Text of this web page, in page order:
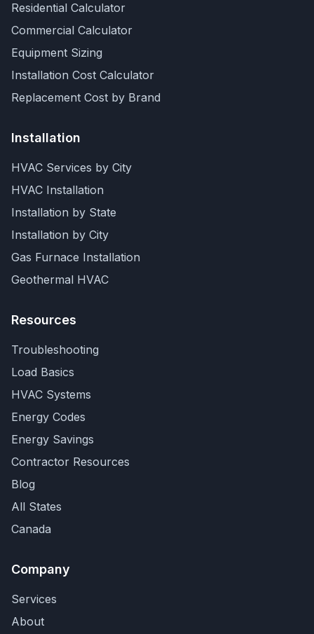
Residential Calculator
Commercial Calculator
Equipment Sizing
Installation Cost Calculator
Replacement Cost by Brand
Installation
HVAC Services by City
HVAC Installation
Installation by State
Installation by City
Gas Furnace Installation
Geothermal HVAC
Resources
Troubleshooting
Load Basics
HVAC Systems
Energy Codes
Energy Savings
Contractor Resources
Blog
All States
Canada
Company
Services
About